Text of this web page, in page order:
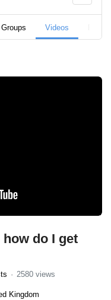
Groups Videos
do I get
2580 views
Kingdom